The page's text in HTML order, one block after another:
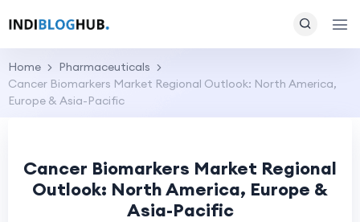
Home
Pharmaceuticals
Cancer Biomarkers Market Regional Outlook: North America,
Europe & Asia-Pacific
Cancer Biomarkers Market Regional
Outlook: North America, Europe &
Asia-Pacific